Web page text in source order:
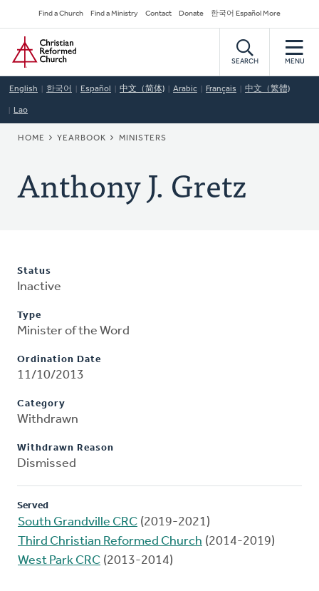
to
main
content
Secondary
Navigation
Find a Church Find a Ministry Contact Donate 한국어 Español More
Home
SEARCH MENU
English 한국어 Español 中文（简体) Arabic Français 中文（繁體)
Lao
BREADCRUMB
HOME YEARBOOK MINISTERS
Anthony J. Gretz
Status
Inactive
Type
Minister of the Word
Ordination Date
11/10/2013
Category
Withdrawn
Withdrawn Reason
Dismissed
Served
South Grandville CRC (2019-2021)
Third Christian Reformed Church (2014-2019)
West Park CRC (2013-2014)